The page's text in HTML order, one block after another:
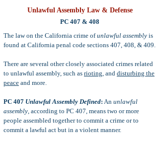
Unlawful Assembly Law & Defense
PC 407 & 408
The law on the California crime ofunlawful assembly is
found at California penal code sections 407, 408, & 409.
There are several other closely associated crimes related
to unlawful assembly, such as rioting, and disturbing the
peace and more.
PC 407 Unlawful Assembly Defined: An unlawful
assembly, according to PC 407, means two or more
people assembled together to commit a crime or to
commit a lawful act but in a violent manner.